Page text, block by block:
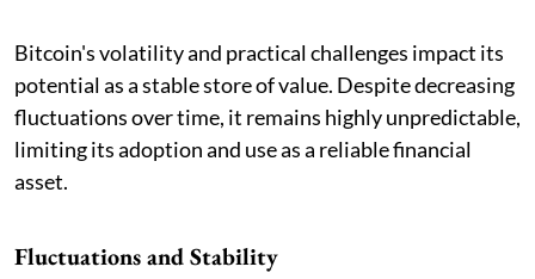
Bitcoin's volatility and practical challenges impact its
potential as a stable store of value. Despite decreasing
fluctuations over time, it remains highly unpredictable,
limiting its adoption and use as a reliable financial
asset.
Fluctuations and Stability